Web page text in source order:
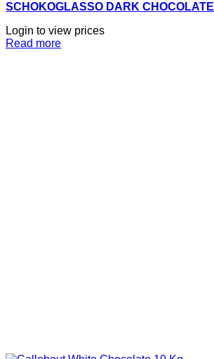
SCHOKOGLASSO DARK CHOCOLATE
Login to view prices
Read more